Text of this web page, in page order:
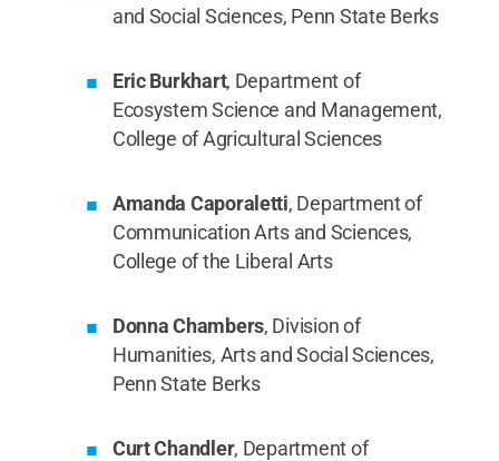
and Social Sciences, Penn State Berks
Eric Burkhart, Department of
Ecosystem Science and Management,
College of Agricultural Sciences
Amanda Caporaletti, Department of
Communication Arts and Sciences,
College of the Liberal Arts
Donna Chambers, Division of
Humanities, Arts and Social Sciences,
Penn State Berks
Curt Chandler, Department of